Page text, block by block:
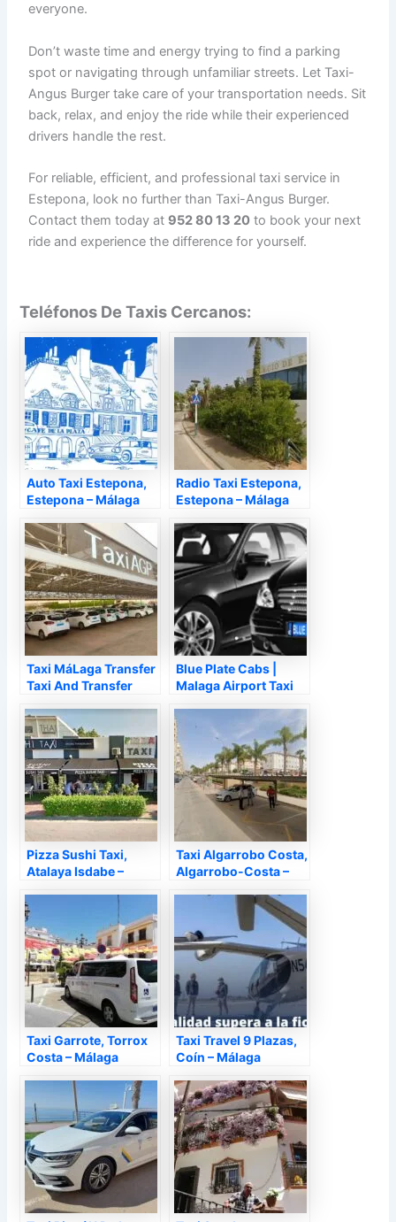
everyone.
Don’t waste time and energy trying to find a parking
spot or navigating through unfamiliar streets. Let Taxi-
Angus Burger take care of your transportation needs. Sit
back, relax, and enjoy the ride while their experienced
drivers handle the rest.
For reliable, efficient, and professional taxi service in
Estepona, look no further than Taxi-Angus Burger.
Contact them today at 952 80 13 20 to book your next
ride and experience the difference for yourself.
Teléfonos De Taxis Cercanos:
Auto Taxi Estepona,
Estepona – Málaga
Radio Taxi Estepona,
Estepona – Málaga
Taxi MáLaga Transfer
Taxi And Transfer
Málaga – Málaga
Blue Plate Cabs |
Malaga Airport Taxi
Málaga
Pizza Sushi Taxi,
Atalaya Isdabe –
Taxi Algarrobo Costa,
Algarrobo-Costa –
Taxi Garrote, Torrox
Costa – Málaga
Taxi Travel 9 Plazas,
Coín – Málaga